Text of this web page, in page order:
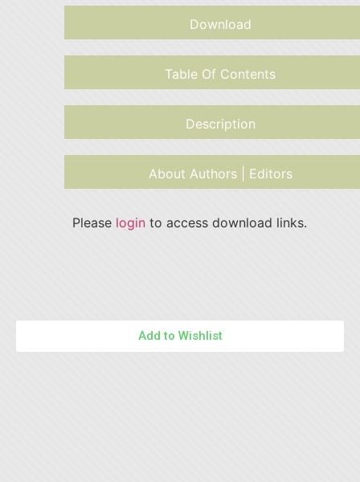
Download
Table Of Contents
Description
About Authors | Editors
Please login to access download links.
Add to Wishlist